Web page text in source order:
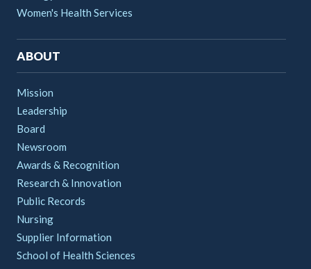
Women's Health Services
ABOUT
Mission
Leadership
Board
Newsroom
Awards & Recognition
Research & Innovation
Public Records
Nursing
Supplier Information
School of Health Sciences